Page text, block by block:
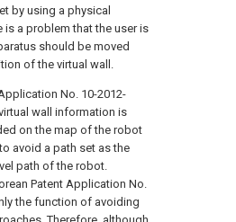
by using a physical
is a problem that the user is
should be moved
of the virtual wall.
No. 10-2012-
wall information is
on the map of the robot
avoid a path set as the
path of the robot.
Patent Application No.
the function of avoiding